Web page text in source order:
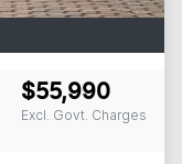
$55,990
Excl. Govt. Charges